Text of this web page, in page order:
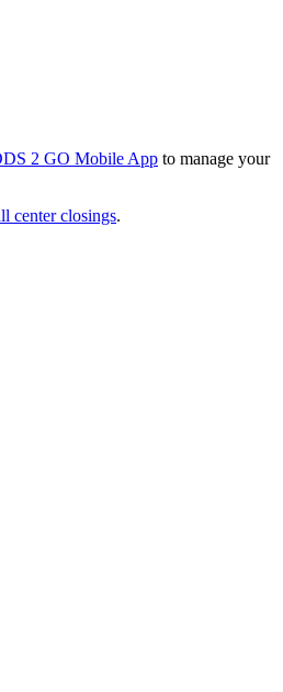
2 GO Mobile App to manage your
center closings.